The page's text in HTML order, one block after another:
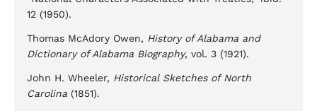
12 (1950).
Thomas McAdory Owen, History of Alabama and
Dictionary of Alabama Biography, vol. 3 (1921).
John H. Wheeler, Historical Sketches of North
Carolina (1851).